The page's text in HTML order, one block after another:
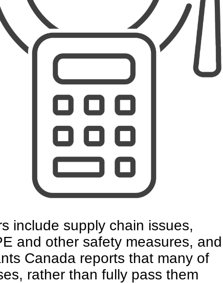
include supply chain issues,
and other safety measures, and
Canada reports that many of
rather than fully pass them